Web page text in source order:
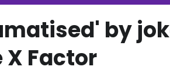
by
Factor